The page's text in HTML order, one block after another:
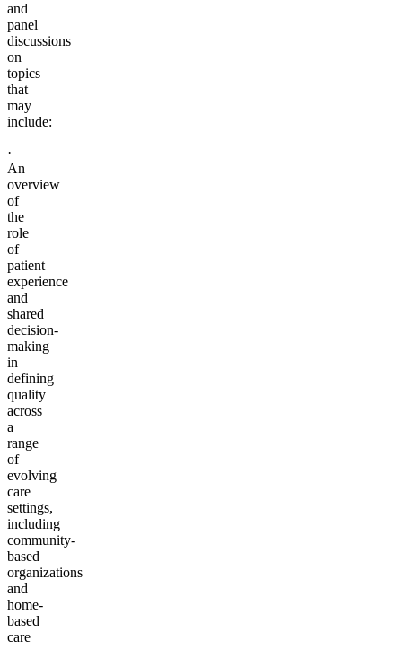
and
panel
discussions
on
topics
that
may
include:
·
An
overview
of
the
role
of
patient
experience
and
shared
decision-
making
in
defining
quality
across
a
range
of
evolving
care
settings,
including
community-
based
organizations
and
home-
based
care